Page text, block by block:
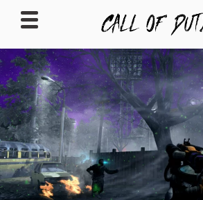
CALLOFDUTYREPO